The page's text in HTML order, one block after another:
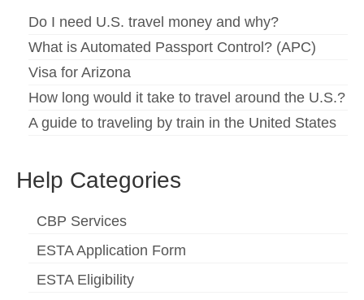
Do I need U.S. travel money and why?
What is Automated Passport Control? (APC)
Visa for Arizona
How long would it take to travel around the U.S.?
A guide to traveling by train in the United States
Help Categories
CBP Services
ESTA Application Form
ESTA Eligibility